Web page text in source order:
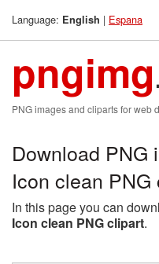
Language: English | Espana
pngimg
PNG images and cliparts for web
Download PNG
Icon clean PNG
In this page you can
Icon clean PNG clipart.